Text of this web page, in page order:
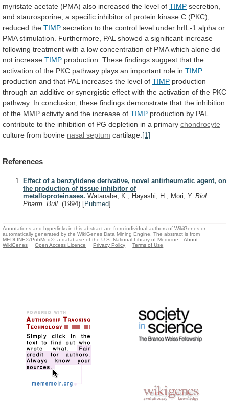
myristate acetate (PMA) also increased the level of TIMP secretion,
and staurosporine, a specific inhibitor of protein kinase C (PKC),
reduced the TIMP secretion to the control level under hrIL-1 alpha or
PMA stimulation. Furthermore, PAL showed a significant increase
following treatment with a low concentration of PMA which alone did
not increase TIMP production. These findings suggest that the
activation of the PKC pathway plays an important role in TIMP
production and that PAL increases the level of TIMP production
through an additive or synergistic effect with the activation of the PKC
pathway. In conclusion, these findings demonstrate that the inhibition
of the MMP activity and the increase of TIMP production by PAL
contribute to the inhibition of PG depletion in a primary chondrocyte
culture from bovine nasal septum cartilage. [1]
References
Effect of a benzylidene derivative, novel antirheumatic agent, on
the production of tissue inhibitor of
metalloproteinases. Watanabe, K., Hayashi, H., Mori, Y. Biol.
Pharm. Bull. (1994) [Pubmed]
Annotations and hyperlinks in this abstract are from individual authors of WikiGenes or
automatically generated by the WikiGenes Data Mining Engine. The abstract is from
MEDLINE®/PubMed®, a database of the U.S. National Library of Medicine.
About
WikiGenes
Open Access Licence Privacy Policy Terms of Use